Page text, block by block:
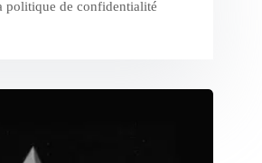
politique de confidentialité